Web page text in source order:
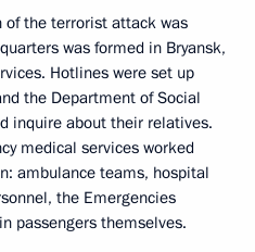
the terrorist attack was
was formed in Bryansk,
Hotlines were set up
the Department of Social
inquire about their relatives.
medical services worked
ambulance teams, hospital
the Emergencies
passengers themselves.